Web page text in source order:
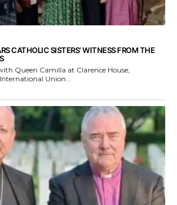
CATHOLIC SISTERS’ WITNESS FROM THE
Queen Camilla at Clarence House,
Union...